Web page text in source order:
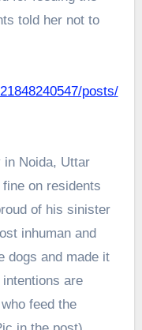
told her not to
posts/
in Noida, Uttar
on residents
of his sinister
inhuman and
dogs and made it
are
feed the